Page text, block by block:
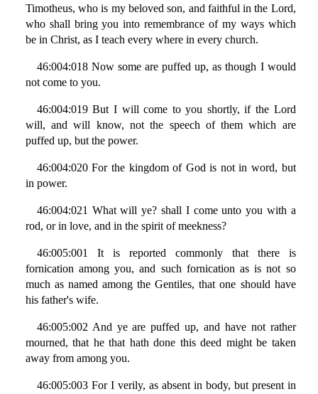
Timotheus, who is my beloved son, and faithful in the Lord,
who shall bring you into remembrance of my ways which
be in Christ, as I teach every where in every church.
46:004:018 Now some are puffed up, as though I would
not come to you.
46:004:019 But I will come to you shortly, if the Lord
will, and will know, not the speech of them which are
puffed up, but the power.
46:004:020 For the kingdom of God is not in word, but
in power.
46:004:021 What will ye? shall I come unto you with a
rod, or in love, and in the spirit of meekness?
46:005:001 It is reported commonly that there is
fornication among you, and such fornication as is not so
much as named among the Gentiles, that one should have
his father's wife.
46:005:002 And ye are puffed up, and have not rather
mourned, that he that hath done this deed might be taken
away from among you.
46:005:003 For I verily, as absent in body, but present in